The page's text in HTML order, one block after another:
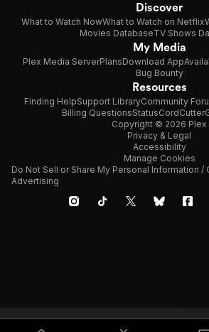
Discover
What to Watch NowWhat to Watch on Netflix
Movies DatabaseTV Shows
My Media
Plex Media ServerPlansDownload App
Bug Bounty
Resources
Finding HelpSupport LibraryCommunity
Billing QuestionsStatusCordCutter
Copyright © 2026 Plex
Privacy & Legal
Accessibility
Manage Cookies
Do Not Sell or Share My Personal Information
Advertising